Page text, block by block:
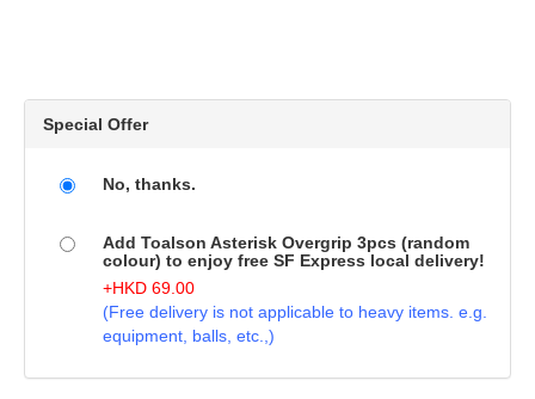
Special Offer
No, thanks.
Add Toalson Asterisk Overgrip 3pcs (random
colour) to enjoy free SF Express local delivery!
+HKD 69.00
(Free delivery is not applicable to heavy items. e.g.
equipment, balls, etc.,)